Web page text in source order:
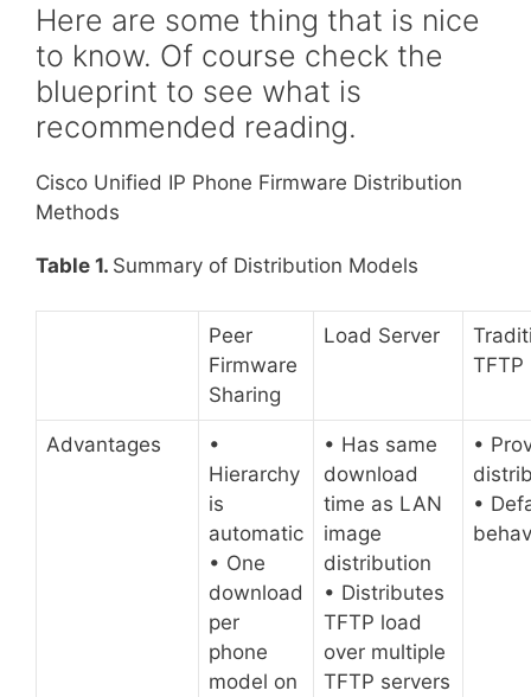
Here are some thing that is nice
to know. Of course check the
blueprint to see what is
recommended reading.
Cisco Unified IP Phone Firmware Distribution
Methods
Table 1. Summary of Distribution Models
Peer
Firmware
Sharing
Load Server
TFTP
Advantages
•
Hierarchy
is
automatic
• One
download
per
phone
model on
• Has same
download
time as LAN
image
distribution
• Distributes
TFTP load
over multiple
TFTP servers
•
•